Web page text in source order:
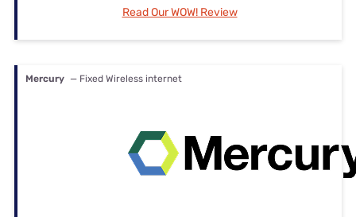
Read Our WOW! Review
Mercury — Fixed Wireless internet